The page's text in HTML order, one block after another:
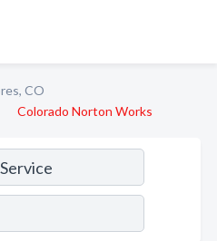
CO
Colorado Norton Works